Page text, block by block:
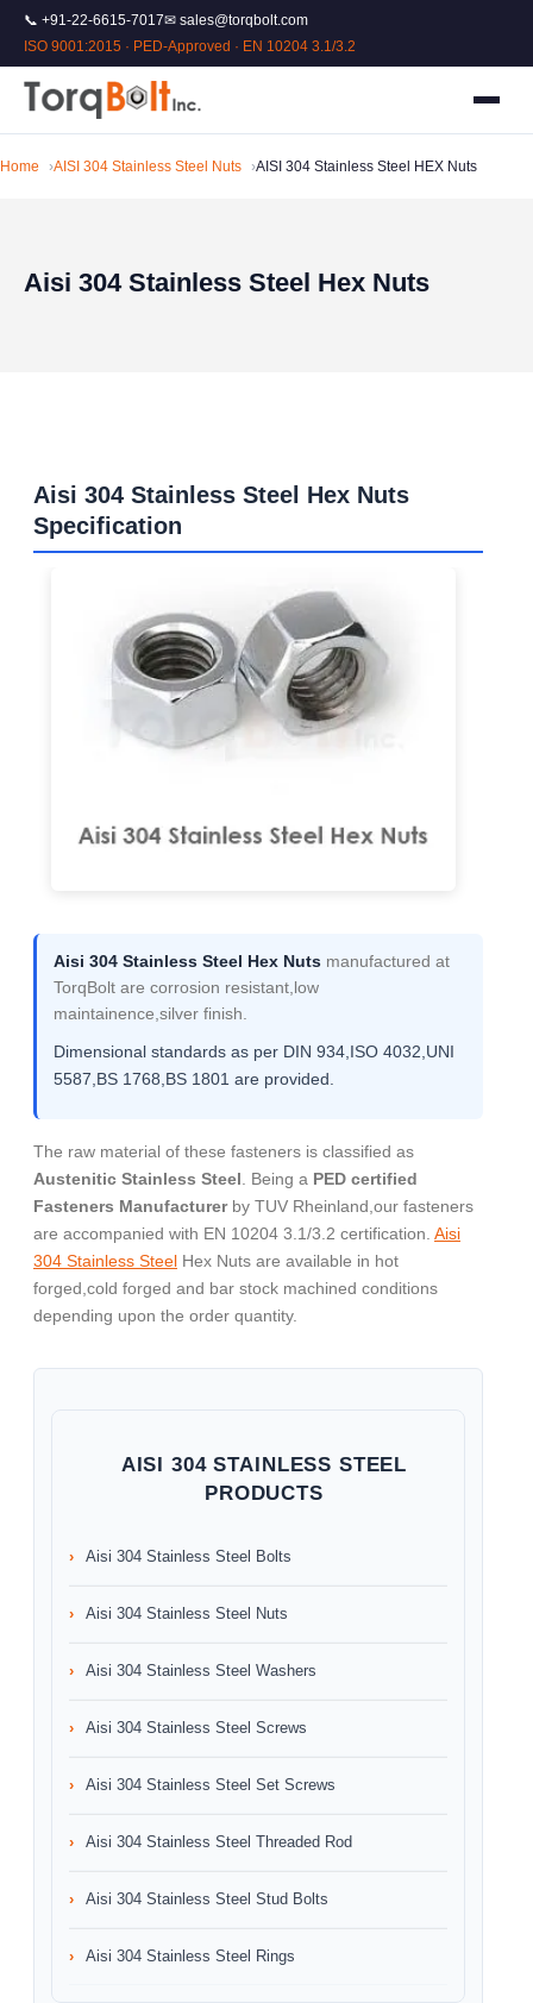
📞 +91-22-6615-7017✉ sales@torqbolt.com
ISO 9001:2015 · PED-Approved · EN 10204 3.1/3.2
Home AISI 304 Stainless Steel Nuts AISI 304 Stainless Steel HEX Nuts
Aisi 304 Stainless Steel Hex Nuts
Aisi 304 Stainless Steel Hex Nuts
Specification
Aisi 304 Stainless Steel Hex Nuts manufactured at
TorqBolt are corrosion resistant,low
maintainence,silver finish.
Dimensional standards as per DIN 934,ISO 4032,UNI
5587,BS 1768,BS 1801 are provided.
The raw material of these fasteners is classified as
Austenitic Stainless Steel . Being a PED certified
Fasteners Manufacturerby TUV Rheinland,our fasteners
are accompanied with EN 10204 3.1/3.2 certification. Aisi
304 Stainless Steel Hex Nuts are available in hot
forged,cold forged and bar stock machined conditions
depending upon the order quantity.
AISI 304 STAINLESS STEEL
PRODUCTS
Aisi 304 Stainless Steel Bolts
Aisi 304 Stainless Steel Nuts
Aisi 304 Stainless Steel Washers
Aisi 304 Stainless Steel Screws
Aisi 304 Stainless Steel Set Screws
Aisi 304 Stainless Steel Threaded Rod
Aisi 304 Stainless Steel Stud Bolts
Aisi 304 Stainless Steel Rings